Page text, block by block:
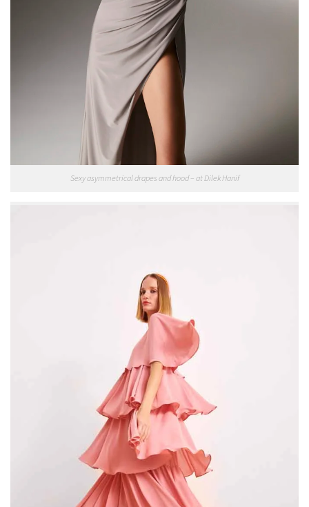
Sexy asymmetrical drapes and hood – at Dilek Hanif